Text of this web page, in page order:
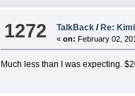
1272 TalkBack /Re:
«on: February 02,
Much less than I was expecting.